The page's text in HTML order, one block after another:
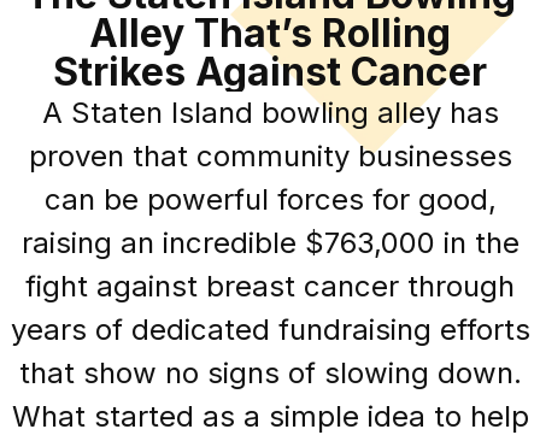
Alley That’s Rolling
Strikes Against Cancer
A Staten Island bowling alley has
proven that community businesses
can be powerful forces for good,
raising an incredible $763,000 in the
fight against breast cancer through
years of dedicated fundraising efforts
that show no signs of slowing down.
What started as a simple idea to help